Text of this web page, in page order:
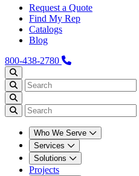
Request a Quote
Find My Rep
Catalogs
Blog
800-438-2780
Who We Serve
Services
Solutions
Projects